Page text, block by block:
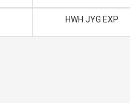
HWH JYG EXP